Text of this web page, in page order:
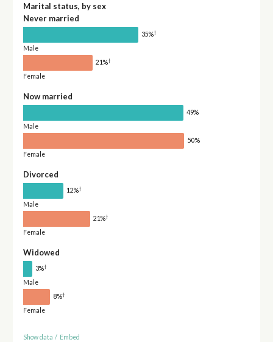
Marital status, by sex
Never married
35%†
Male
21%†
Female
Now married
49%
Male
50%
Female
Divorced
12%†
Male
21%†
Female
Widowed
3%†
Male
8%†
Female
Show data / Embed